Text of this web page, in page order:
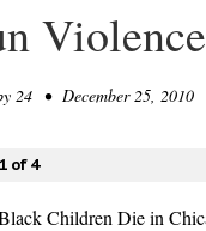
Violence
24 • December 25,
of 4
Children Die in